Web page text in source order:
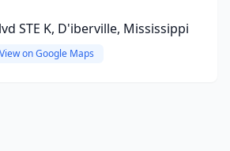
STE K, D'iberville, Mississippi
View on Google Maps